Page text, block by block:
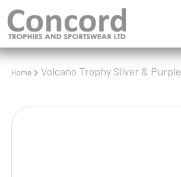
Home Volcano Trophy Silver & Purple